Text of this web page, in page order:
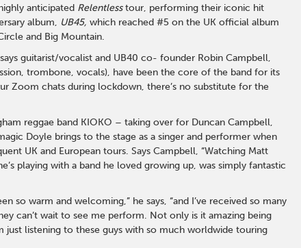
anticipated Relentlesstour, performing their iconic hit
album, UB45, which reached #5 on the UK official album
and Big Mountain.
guitarist/vocalist and UB40 co- founder Robin Campbell,
trombone, vocals), have been the core of the band for its
Zoom chats during lockdown, there’s no substitute for the
reggae band KIOKO – taking over for Duncan Campbell,
Doyle brings to the stage as a singer and performer when
UK and European tours. Says Campbell, “Watching Matt
playing with a band he loved growing up, was simply fantastic
so warm and welcoming,” he says, “and I’ve received so many
can’t wait to see me perform. Not only is it amazing being
just listening to these guys with so much worldwide touring